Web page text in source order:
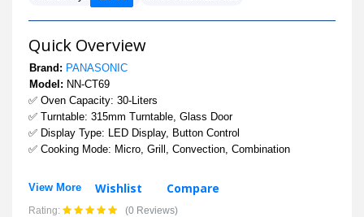
Quick Overview
Brand: PANASONIC
Model: NN-CT69
✅ Oven Capacity: 30-Liters
✅ Turntable: 315mm Turntable, Glass Door
✅ Display Type: LED Display, Button Control
✅ Cooking Mode: Micro, Grill, Convection, Combination
View More Wishlist Compare
Rating: (0 Reviews)